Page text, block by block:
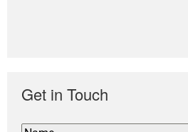
Get in Touch